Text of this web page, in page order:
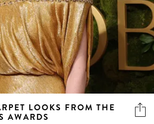
LOOKS FROM THE
AWARDS